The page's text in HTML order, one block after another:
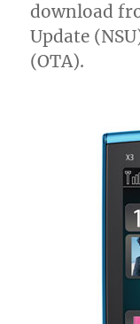
download
Update
(OTA).